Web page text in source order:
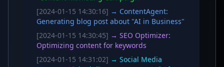
[2024-01-15 14:30:16] → ContentAgent:
Generating blog post about "AI in Business"
[2024-01-15 14:30:45] → SEO Optimizer:
Optimizing content for keywords
[2024-01-15 14:31:02] → Social Media